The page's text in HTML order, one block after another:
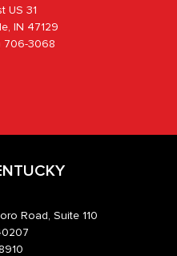
US 31
IN 47129
706-3068
Road, Suite 110